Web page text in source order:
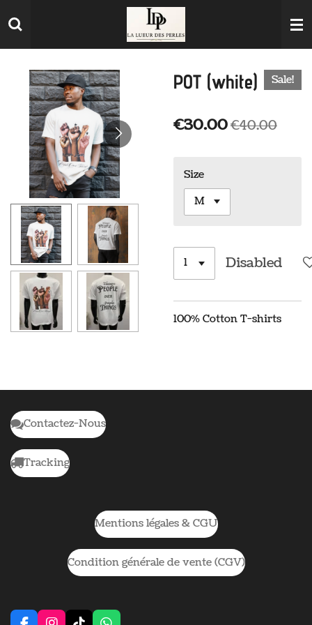
to
POT (white) Sale!
€30.00€40.00
Size
Disabled
100% Cotton T-shirts
Contactez-Nous
Tracking
Mentions légales & CGU
Condition générale de vente (CGV)